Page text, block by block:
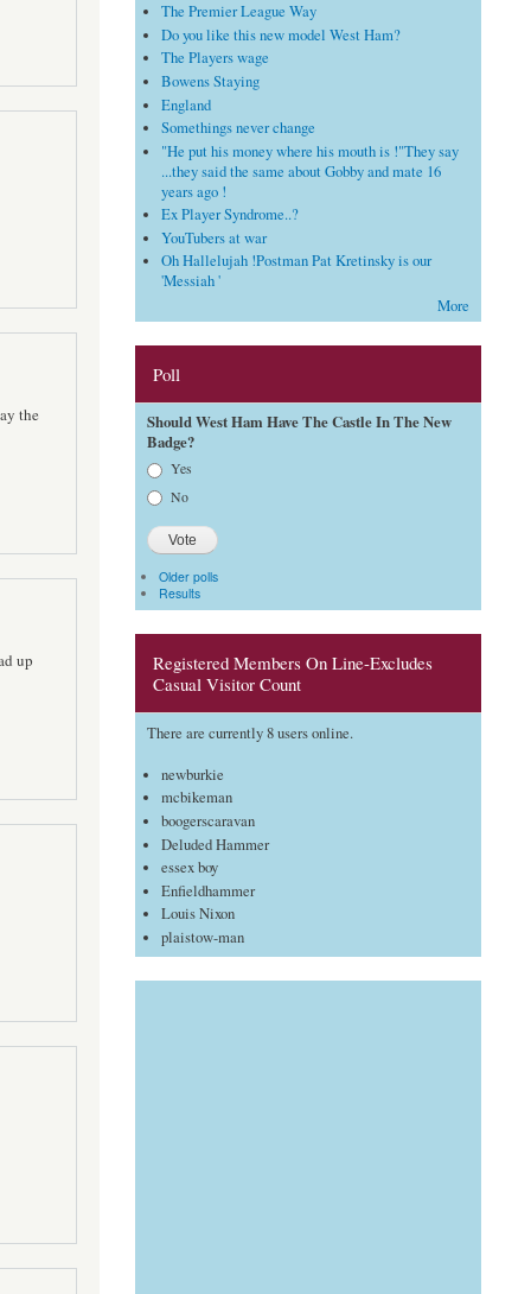
the
up
The Premier League Way
Do you like this new model West Ham?
The Players wage
Bowens Staying
England
Somethings never change
"He put his money where his mouth is !"They say
...they said the same about Gobby and mate 16
years ago !
Ex Player Syndrome..?
YouTubers at war
Oh Hallelujah !Postman Pat Kretinsky is our
'Messiah '
More
Poll
Should West Ham Have The Castle In The New
Badge?
Choices Yes
No
Older polls
Results
Registered Members On Line-Excludes
Casual Visitor Count
There are currently 8 users online.
newburkie
mcbikeman
boogerscaravan
Deluded Hammer
essex boy
Enfieldhammer
Louis Nixon
plaistow-man